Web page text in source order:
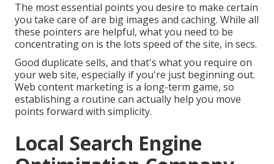
The most essential points you desire to make certain
you take care of are big images and caching. While all
these pointers are helpful, what you need to be
concentrating on is the lots speed of the site, in secs.
Good duplicate sells, and that's what you require on
your web site, especially if you're just beginning out.
Web content marketing is a long-term game, so
establishing a routine can actually help you move
points forward with simplicity.
Local Search Engine